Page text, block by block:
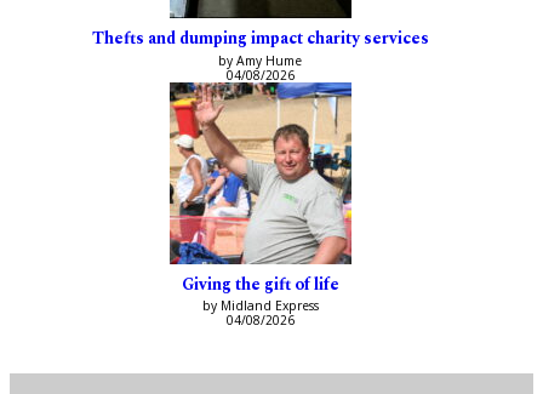
Thefts and dumping impact charity services
by Amy Hume
04/08/2026
Giving the gift of life
by Midland Express
04/08/2026